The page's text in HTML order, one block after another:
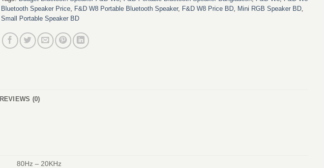
Bluetooth Speaker Price
F&D W8 Portable Bluetooth Speaker, F&D W8 Price BD Mini RGB Speaker BD
Small Portable Speaker BD
REVIEWS (0)
80Hz – 20KHz